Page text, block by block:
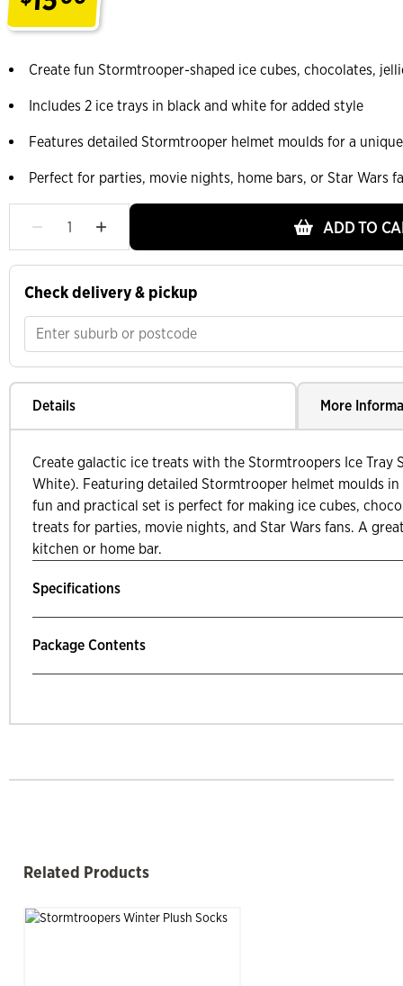
Create fun Stormtrooper-shaped ice cubes, chocolates,
Includes 2 ice trays in black and white for added style
Features detailed Stormtrooper helmet moulds for a
Perfect for parties, movie nights, home bars, or Star Wars
ADD TO
Check delivery & pickup
Details More
Create galactic ice treats with the Stormtroopers Ice Tray
White). Featuring detailed Stormtrooper helmet moulds
fun and practical set is perfect for making ice cubes,
treats for parties, movie nights, and Star Wars fans. A
kitchen or home bar.
Specifications
Package Contents
Related Products